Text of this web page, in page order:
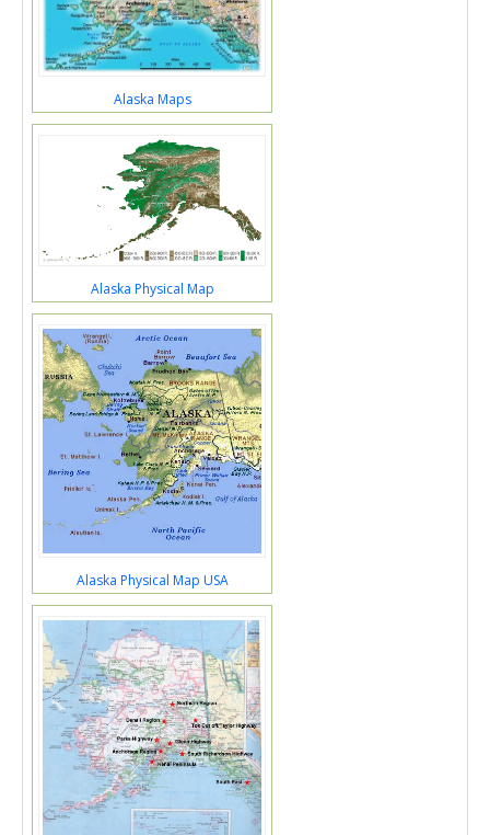
Alaska Maps
Alaska Physical Map
Alaska Physical Map USA